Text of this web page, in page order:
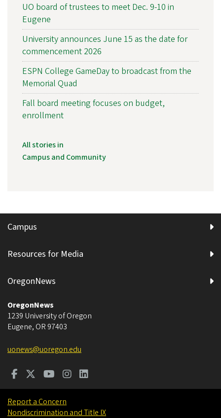
UO board of trustees to meet Dec. 9-10 in
Eugene
University announces June 15 as the date for
commencement 2026
ESPN College GameDay to broadcast from the
Memorial Quad
Fall board meeting focuses on budget,
enrollment
All stories in
Campus and Community
Campus
Resources for Media
OregonNews
OregonNews
1239 University of Oregon
Eugene, OR 97403
uonews@uoregon.edu
Report a Concern
Nondiscrimination and Title IX